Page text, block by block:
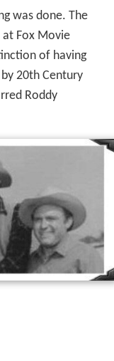
was done. The
Fox Movie
of having
20th Century
Roddy